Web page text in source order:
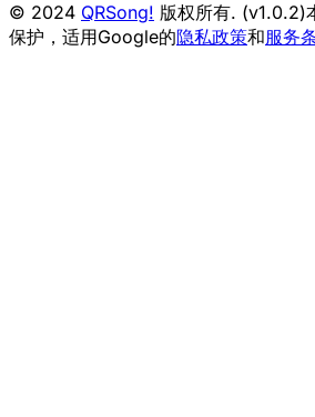
© 2024 QRSong! 版权所有. (v1.0.2)
保护，适用Google的隐私政策和服务